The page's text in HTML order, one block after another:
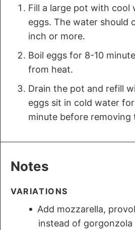
Fill a large pot with cool
eggs. The water should
inch or more.
Boil eggs for 8-10
from heat.
Drain the pot and refill
eggs sit in cold water
minute before removing
Notes
VARIATIONS
Add mozzarella,
instead of gorgonzola